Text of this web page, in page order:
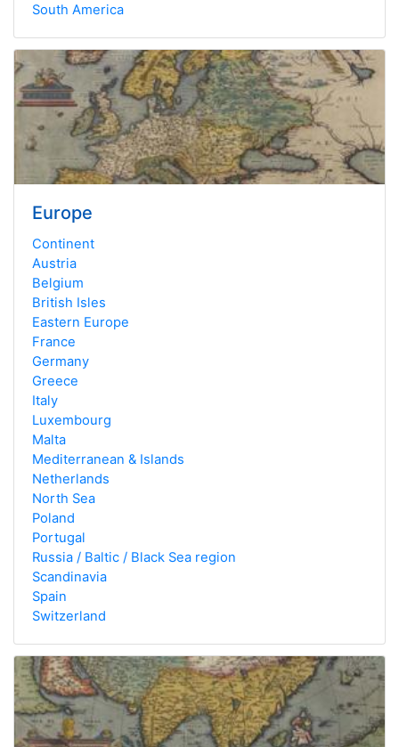
South America
Europe
Continent
Austria
Belgium
British Isles
Eastern Europe
France
Germany
Greece
Italy
Luxembourg
Malta
Mediterranean & Islands
Netherlands
North Sea
Poland
Portugal
Russia / Baltic / Black Sea region
Scandinavia
Spain
Switzerland